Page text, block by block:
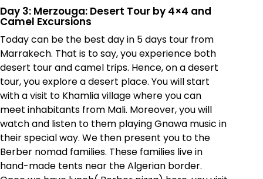
Day 3: Merzouga: Desert Tour by 4×4 and
Camel Excursions
Today can be the best day in 5 days tour from
Marrakech. That is to say, you experience both
desert tourand camel trips. Hence, on a desert
tour, you explore a desert place. You will start
with a visit to Khamlia village where you can
meet inhabitants from Mali. Moreover, you will
watch and listen to them playing Gnawa music in
their special way. We then present you to the
Berber nomad families. These families live in
hand-made tents near the Algerian border.